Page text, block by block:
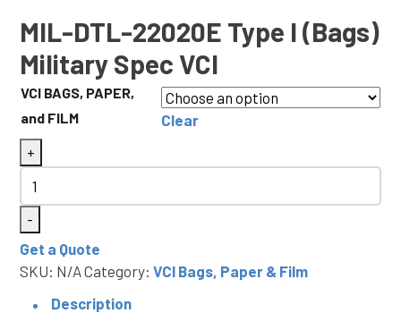
MIL-DTL-22020E Type I (Bags)
Military Spec VCI
VCI BAGS, PAPER,
and FILM
Clear
+
22020E
I
(Bags)
Military
-
Get a Quote
SKU: N/ACategory: VCI Bags, Paper & Film
Description